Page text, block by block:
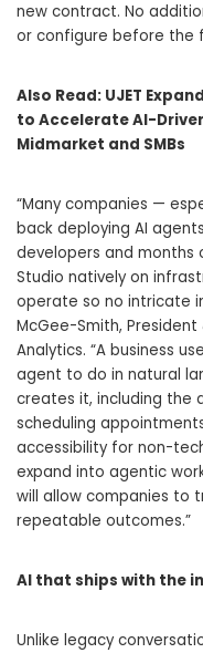
new contract. No
or configure before the
Also Read: UJET
to Accelerate AI-
Midmarket and SMBs
“Many companies —
back deploying AI
developers and months
Studio natively on
operate so no intricate
McGee-Smith,
Analytics. “A business
agent to do in natural
creates it, including the
scheduling
accessibility for non-
expand into agentic
will allow companies to
repeatable outcomes.”
AI that ships with the
Unlike legacy